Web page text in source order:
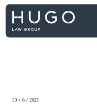
30 / 6 / 2023